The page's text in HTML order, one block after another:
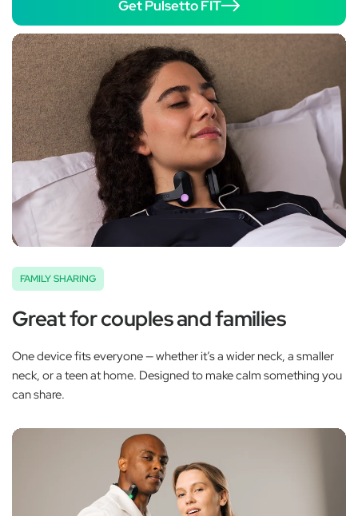
Get Pulsetto FIT
FAMILY SHARING
Great for couples and families
One device fits everyone — whether it’s a wider neck, a smaller
neck, or a teen at home. Designed to make calm something you
can share.